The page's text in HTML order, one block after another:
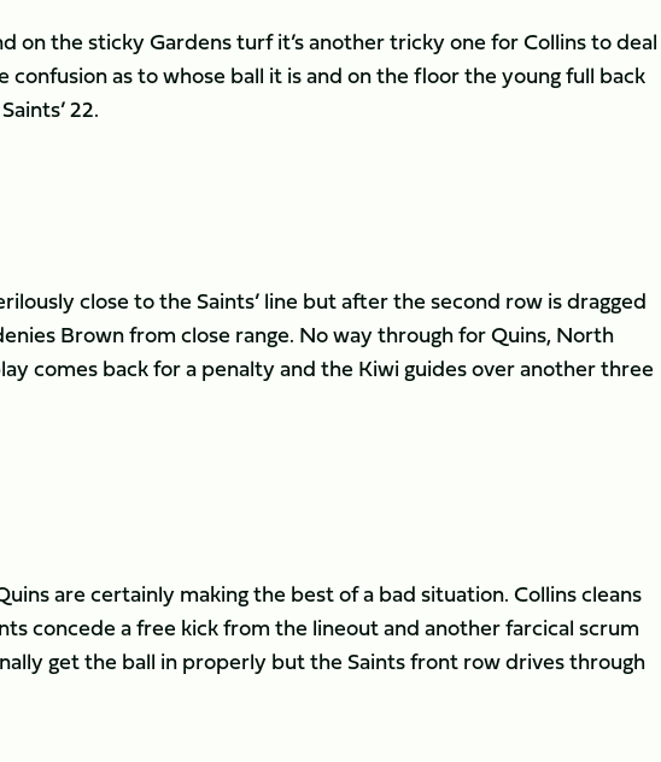
on the sticky Gardens turf it’s another tricky one for Collins to deal
confusion as to whose ball it is and on the floor the young full back
22.
close to the Saints’ line but after the second row is dragged
Brown from close range. No way through for Quins, North
comes back for a penalty and the Kiwi guides over another three
are certainly making the best of a bad situation. Collins cleans
concede a free kick from the lineout and another farcical scrum
get the ball in properly but the Saints front row drives through